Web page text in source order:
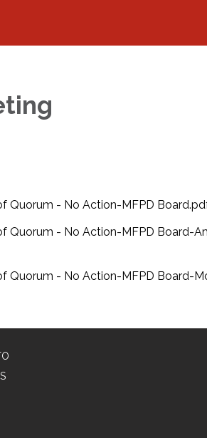
Quorum - No Action-MFPD
Quorum - No Action-MFPD Board-
Quorum - No Action-MFPD Board-